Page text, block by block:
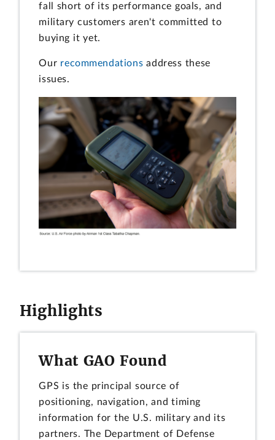
fall short of its performance goals, and
military customers aren't committed to
buying it yet.
Our recommendations address these
issues.
Highlights
What GAO Found
GPS is the principal source of
positioning, navigation, and timing
information for the U.S. military and its
partners. The Department of Defense